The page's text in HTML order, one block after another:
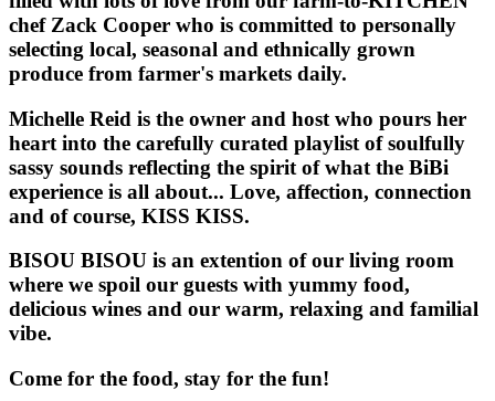
chef Zack Cooper who is committed to personally
selecting local, seasonal and ethnically grown
produce from farmer's markets daily.
Michelle Reid is the owner and host who pours her
heart into the carefully curated playlist of soulfully
sassy sounds reflecting the spirit of what the BiBi
experience is all about... Love, affection, connection
and of course, KISS KISS.
BISOU BISOU is an extention of our living room
where we spoil our guests with yummy food,
delicious wines and our warm, relaxing and familial
vibe.
Come for the food, stay for the fun!